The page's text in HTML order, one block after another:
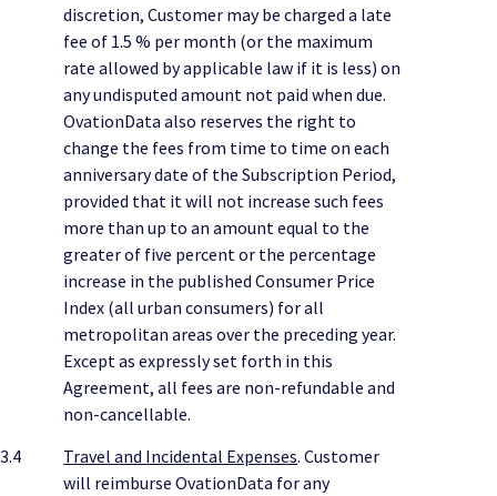
discretion, Customer may be charged a late
fee of 1.5 % per month (or the maximum
rate allowed by applicable law if it is less) on
any undisputed amount not paid when due.
OvationData also reserves the right to
change the fees from time to time on each
anniversary date of the Subscription Period,
provided that it will not increase such fees
more than up to an amount equal to the
greater of five percent or the percentage
increase in the published Consumer Price
Index (all urban consumers) for all
metropolitan areas over the preceding year.
Except as expressly set forth in this
Agreement, all fees are non-refundable and
non-cancellable.
3.4
Travel and Incidental Expenses. Customer
will reimburse OvationData for any